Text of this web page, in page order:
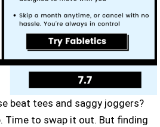
beat tees and saggy joggers?
Time to swap it out. But finding